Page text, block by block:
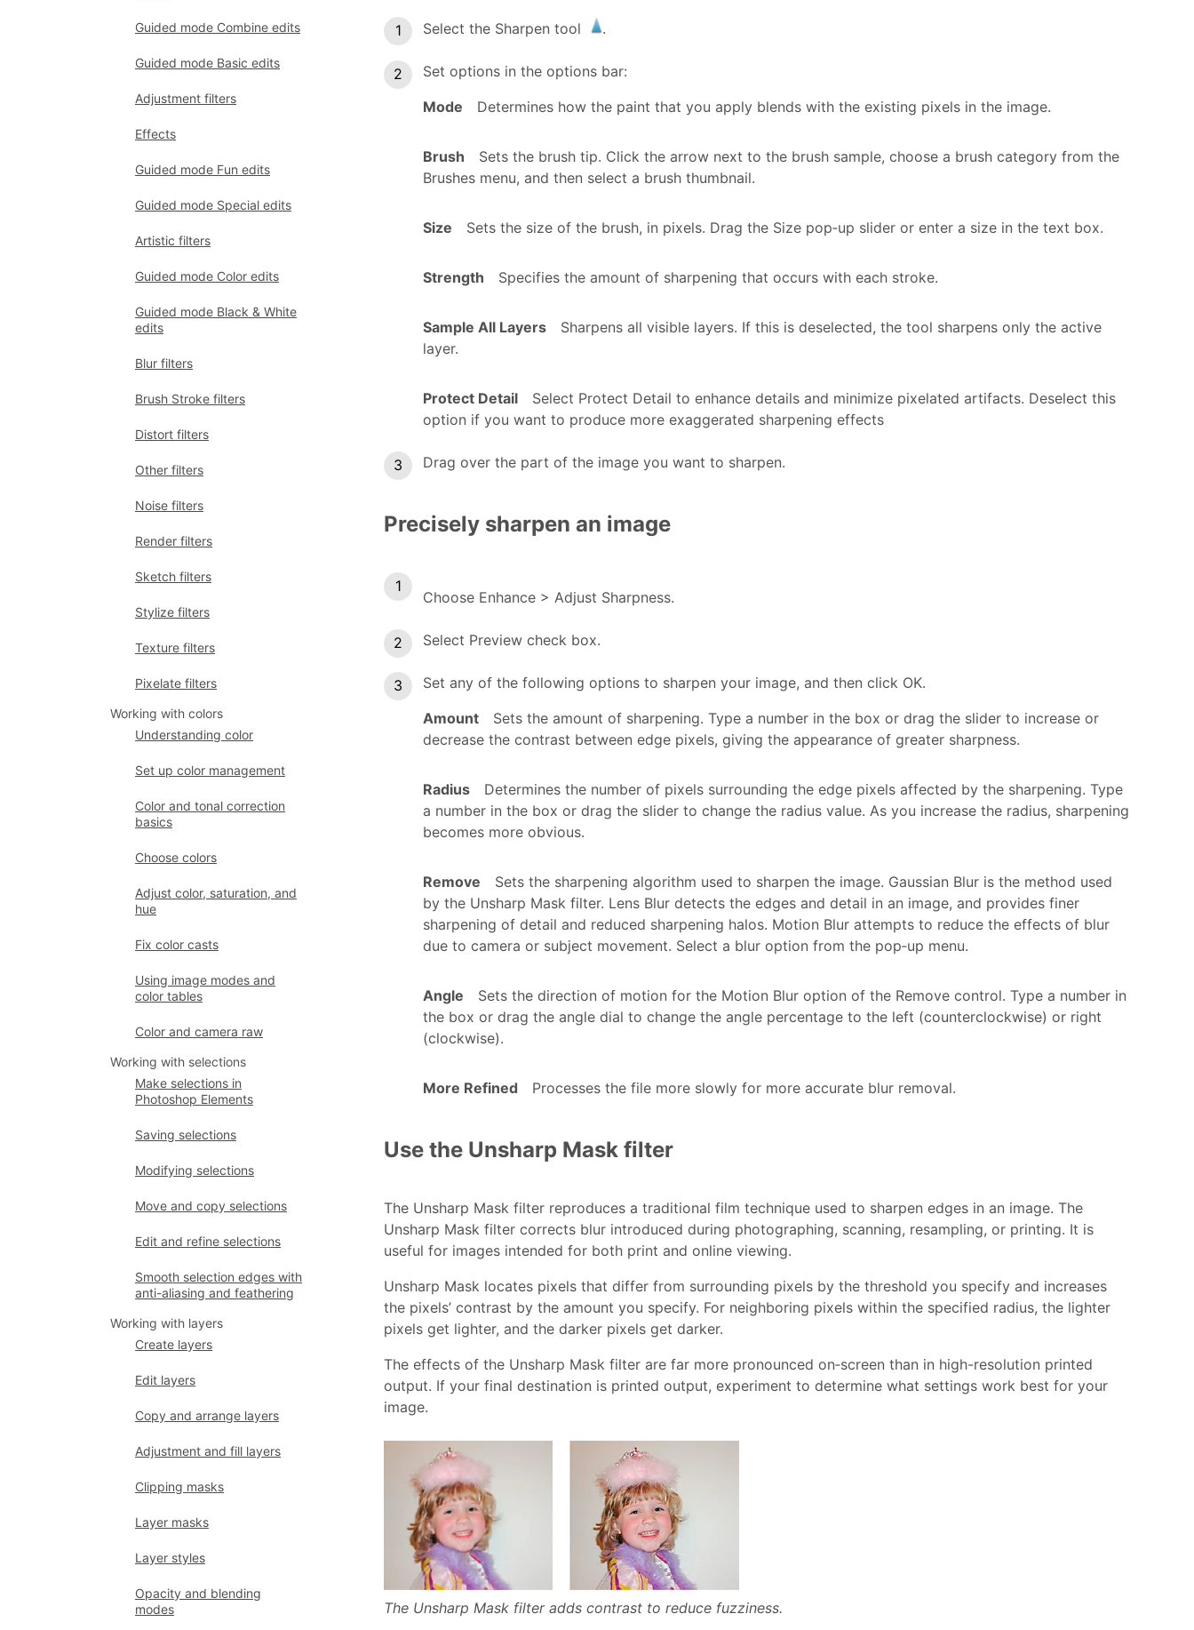
Guided mode Combine edits
Guided mode Basic edits
Adjustment filters
Effects
Guided mode Fun edits
Guided mode Special edits
Artistic filters
Guided mode Color edits
Guided mode Black & White
edits
Blur filters
Brush Stroke filters
Distort filters
Other filters
Noise filters
Render filters
Sketch filters
Stylize filters
Texture filters
Pixelate filters
Working with colors
Understanding color
Set up color management
Color and tonal correction
basics
Choose colors
Adjust color, saturation, and
hue
Fix color casts
Using image modes and
color tables
Color and camera raw
Working with selections
Make selections in
Photoshop Elements
Saving selections
Modifying selections
Move and copy selections
Edit and refine selections
Smooth selection edges with
anti-aliasing and feathering
Working with layers
Create layers
Edit layers
Copy and arrange layers
Adjustment and fill layers
Clipping masks
Layer masks
Layer styles
Opacity and blending
modes
Select the Sharpen tool .
Set options in the options bar:
Mode
Determines how the paint that you apply blends with the existing pixels in the image.
Brush
Sets the brush tip. Click the arrow next to the brush sample, choose a brush category from the
Brushes menu, and then select a brush thumbnail.
Size Sets the size of the brush, in pixels. Drag the Size pop‑up slider or enter a size in the text box.
Strength Specifies the amount of sharpening that occurs with each stroke.
Sample All Layers
Sharpens all visible layers. If this is deselected, the tool sharpens only the active
layer.
Protect Detail
Select Protect Detail to enhance details and minimize pixelated artifacts. Deselect this
option if you want to produce more exaggerated sharpening effects
Drag over the part of the image you want to sharpen.
Precisely sharpen an image
Choose Enhance > Adjust Sharpness.
Select Preview check box.
Set any of the following options to sharpen your image, and then click OK.
Amount
Sets the amount of sharpening. Type a number in the box or drag the slider to increase or
decrease the contrast between edge pixels, giving the appearance of greater sharpness.
Radius
Determines the number of pixels surrounding the edge pixels affected by the sharpening. Type
a number in the box or drag the slider to change the radius value. As you increase the radius, sharpening
becomes more obvious.
Remove
Sets the sharpening algorithm used to sharpen the image. Gaussian Blur is the method used
by the Unsharp Mask filter. Lens Blur detects the edges and detail in an image, and provides finer
sharpening of detail and reduced sharpening halos. Motion Blur attempts to reduce the effects of blur
due to camera or subject movement. Select a blur option from the pop‑up menu.
Angle
Sets the direction of motion for the Motion Blur option of the Remove control. Type a number in
the box or drag the angle dial to change the angle percentage to the left (counterclockwise) or right
(clockwise).
More Refined Processes the file more slowly for more accurate blur removal.
Use the Unsharp Mask filter
The Unsharp Mask filter reproduces a traditional film technique used to sharpen edges in an image. The
Unsharp Mask filter corrects blur introduced during photographing, scanning, resampling, or printing. It is
useful for images intended for both print and online viewing.
Unsharp Mask locates pixels that differ from surrounding pixels by the threshold you specify and increases
the pixels’ contrast by the amount you specify. For neighboring pixels within the specified radius, the lighter
pixels get lighter, and the darker pixels get darker.
The effects of the Unsharp Mask filter are far more pronounced on‑screen than in high-resolution printed
output. If your final destination is printed output, experiment to determine what settings work best for your
image.
The Unsharp Mask filter adds contrast to reduce fuzziness.